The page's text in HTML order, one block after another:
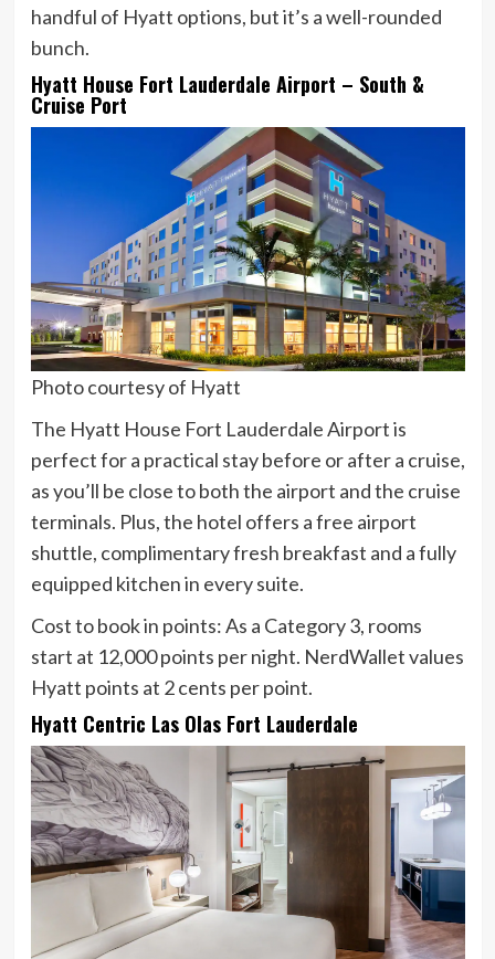
handful of Hyatt options, but it’s a well-rounded
bunch.
Hyatt House Fort Lauderdale Airport – South &
Cruise Port
Photo courtesy of Hyatt
The Hyatt House Fort Lauderdale Airport is
perfect for a practical stay before or after a cruise,
as you’ll be close to both the airport and the cruise
terminals. Plus, the hotel offers a free airport
shuttle, complimentary fresh breakfast and a fully
equipped kitchen in every suite.
Cost to book in points:As a Category 3, rooms
start at 12,000 points per night. NerdWallet values
Hyatt points at 2 cents per point.
Hyatt Centric Las Olas Fort Lauderdale